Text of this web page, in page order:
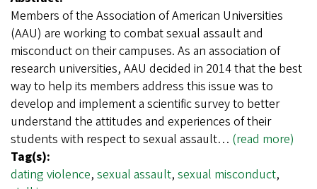
Members of the Association of American Universities
(AAU) are working to combat sexual assault and
misconduct on their campuses. As an association of
research universities, AAU decided in 2014 that the best
way to help its members address this issue was to
develop and implement a scientific survey to better
understand the attitudes and experiences of their
students with respect to sexual assault… (read more)
Tag(s):
dating violence, sexual assault, sexual misconduct,